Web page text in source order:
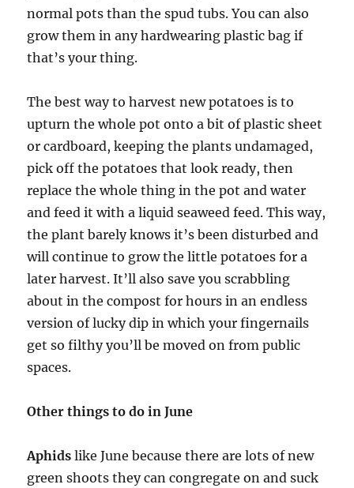
normal pots than the spud tubs. You can also
grow them in any hardwearing plastic bag if
that’s your thing.
The best way to harvest new potatoes is to
upturn the whole pot onto a bit of plastic sheet
or cardboard, keeping the plants undamaged,
pick off the potatoes that look ready, then
replace the whole thing in the pot and water
and feed it with a liquid seaweed feed. This way,
the plant barely knows it’s been disturbed and
will continue to grow the little potatoes for a
later harvest. It’ll also save you scrabbling
about in the compost for hours in an endless
version of lucky dip in which your fingernails
get so filthy you’ll be moved on from public
spaces.
Other things to do in June
Aphids like June because there are lots of new
green shoots they can congregate on and suck